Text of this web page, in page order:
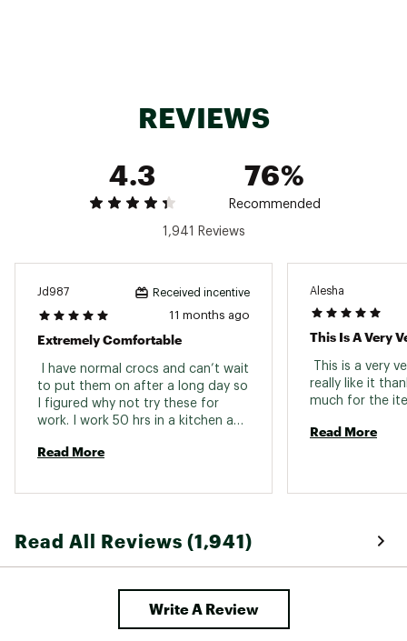
REVIEWS
4.3
76%
Recommended
1,941 Reviews
Jd987 Received incentive
11 months ago
Extremely Comfortable
I have normal crocs and can’t wait
to put them on after a long day so
I figured why not try these for
work. I work 50 hrs in a kitchen and
Read More
Alesha
This is a very
really like it
Read More
Read All Reviews (1,941)
Write A Review